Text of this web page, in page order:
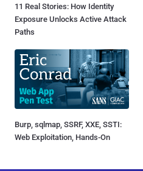
11 Real Stories: How Identity
Exposure Unlocks Active Attack
Paths
Burp, sqlmap, SSRF, XXE, SSTI:
Web Exploitation, Hands-On